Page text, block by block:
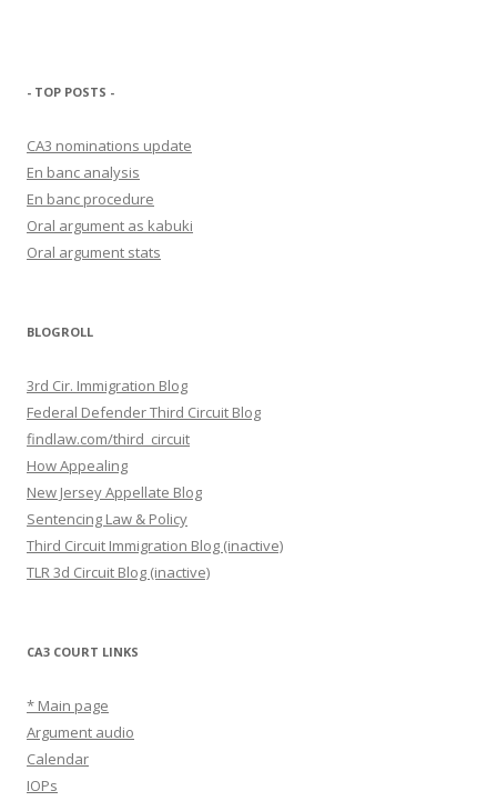
- TOP POSTS -
CA3 nominations update
En banc analysis
En banc procedure
Oral argument as kabuki
Oral argument stats
BLOGROLL
3rd Cir. Immigration Blog
Federal Defender Third Circuit Blog
findlaw.com/third_circuit
How Appealing
New Jersey Appellate Blog
Sentencing Law & Policy
Third Circuit Immigration Blog (inactive)
TLR 3d Circuit Blog (inactive)
CA3 COURT LINKS
* Main page
Argument audio
Calendar
IOPs